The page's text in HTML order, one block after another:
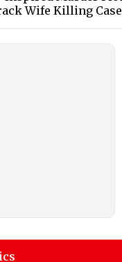
Wife Killing Case